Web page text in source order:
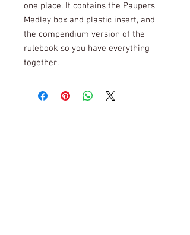
one place. It contains the Paupers'
Medley box and plastic insert, and
the compendium version of the
rulebook so you have everything
together.